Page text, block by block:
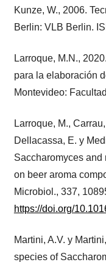
Kunze, W., 2006.
Berlin: VLB Berlin.
Larroque, M.N.,
para la elaboración
Montevideo:
Larroque, M.,
Dellacassa, E. y
Saccharomyces
on beer aroma
Microbiol., 337,
https://doi.org/
Martini, A.V. y
species of